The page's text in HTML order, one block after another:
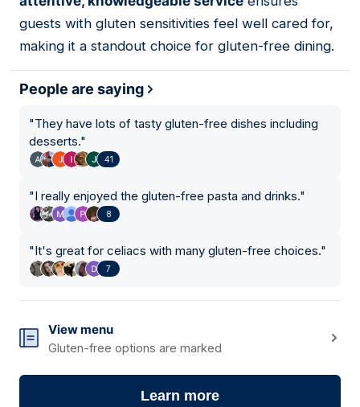
guests with gluten sensitivities feel well cared for,
making it a standout choice for gluten-free dining.
People are saying
"They have lots of tasty gluten-free dishes including
desserts."
41
"I really enjoyed the gluten-free pasta and drinks."
8
"It's great for celiacs with many gluten-free choices."
7
View menu
Gluten-free options are marked
Learn more